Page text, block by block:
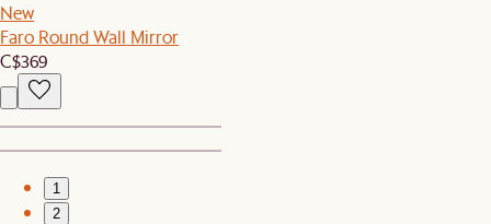
New
Faro Round Wall Mirror
C$369
1
2